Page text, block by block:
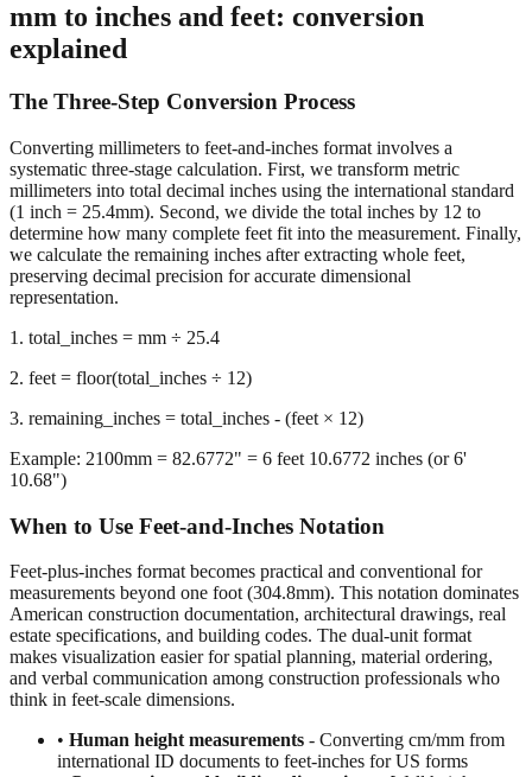
mm to inches and feet: conversion
explained
The Three-Step Conversion Process
Converting millimeters to feet-and-inches format involves a
systematic three-stage calculation. First, we transform metric
millimeters into total decimal inches using the international standard
(1 inch = 25.4mm). Second, we divide the total inches by 12 to
determine how many complete feet fit into the measurement. Finally,
we calculate the remaining inches after extracting whole feet,
preserving decimal precision for accurate dimensional
representation.
1. total_inches = mm ÷ 25.4
2. feet = floor(total_inches ÷ 12)
3. remaining_inches = total_inches - (feet × 12)
Example: 2100mm = 82.6772" = 6 feet 10.6772 inches (or 6'
10.68")
When to Use Feet-and-Inches Notation
Feet-plus-inches format becomes practical and conventional for
measurements beyond one foot (304.8mm). This notation dominates
American construction documentation, architectural drawings, real
estate specifications, and building codes. The dual-unit format
makes visualization easier for spatial planning, material ordering,
and verbal communication among construction professionals who
think in feet-scale dimensions.
• Human height measurements - Converting cm/mm from
international ID documents to feet-inches for US forms